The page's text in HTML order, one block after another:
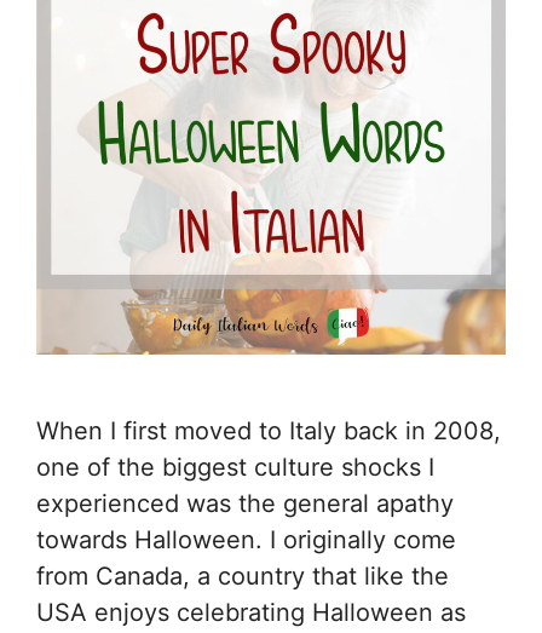
When I first moved to Italy back in 2008,
one of the biggest culture shocks I
experienced was the general apathy
towards Halloween. I originally come
from Canada, a country that like the
USA enjoys celebrating Halloween as